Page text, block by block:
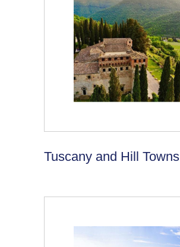
Tuscany and Hill Towns